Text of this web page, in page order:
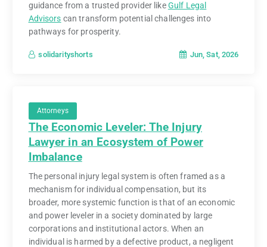
guidance from a trusted provider likeGulf Legal
Advisors can transform potential challenges into
pathways for prosperity.
solidarityshorts Jun, Sat, 2026
Attorneys
The Economic Leveler: The Injury
Lawyer in an Ecosystem of Power
Imbalance
The personal injury legal system is often framed as a
mechanism for individual compensation, but its
broader, more systemic function is that of an economic
and power leveler in a society dominated by large
corporations and institutional actors. When an
individual is harmed by a defective product, a negligent